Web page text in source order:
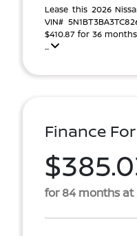
Lease this 2026
VIN#
$410.87 for 36
...
Finance For
for 84 months at